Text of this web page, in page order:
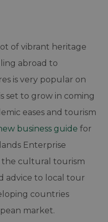
of vibrant heritage
abroad to
is very popular on
set to grow in coming
eases and tourism
business guide for
Enterprise
the cultural tourism
advice to local tour
countries
market.